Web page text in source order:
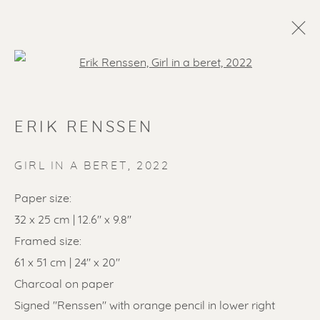
SOLD ARTWORKS
ERIK RENSSEN
GIRL IN A BERET 2022
Paper size:
32 x 25 cm | 12.6" x 9.8"
Framed size:
61 x 51 cm | 24" x 20"
Charcoal on paper
Signed "Renssen" with orange pencil in lower right